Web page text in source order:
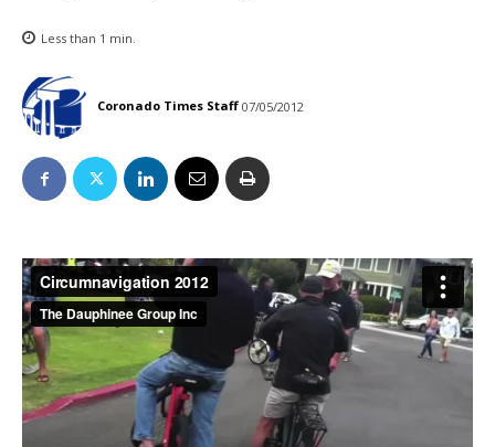
Less than 1 min.
Coronado Times Staff 07/05/2012